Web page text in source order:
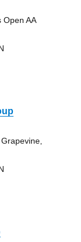
Open AA